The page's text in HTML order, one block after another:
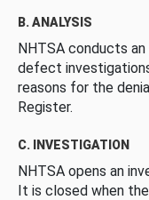
B. ANALYSIS
NHTSA conducts
defect
reasons for the
Register.
C. INVESTIGATION
NHTSA opens an
It is closed when